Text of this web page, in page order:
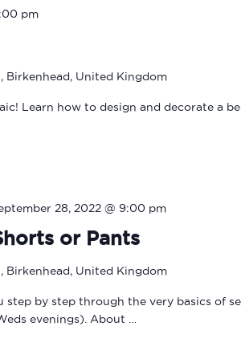
pm
Birkenhead, United Kingdom
Learn how to design and decorate a
or Pants
28, 2022 @ 9:00 pm
Birkenhead, United Kingdom
by step through the very basics of
evenings). About …